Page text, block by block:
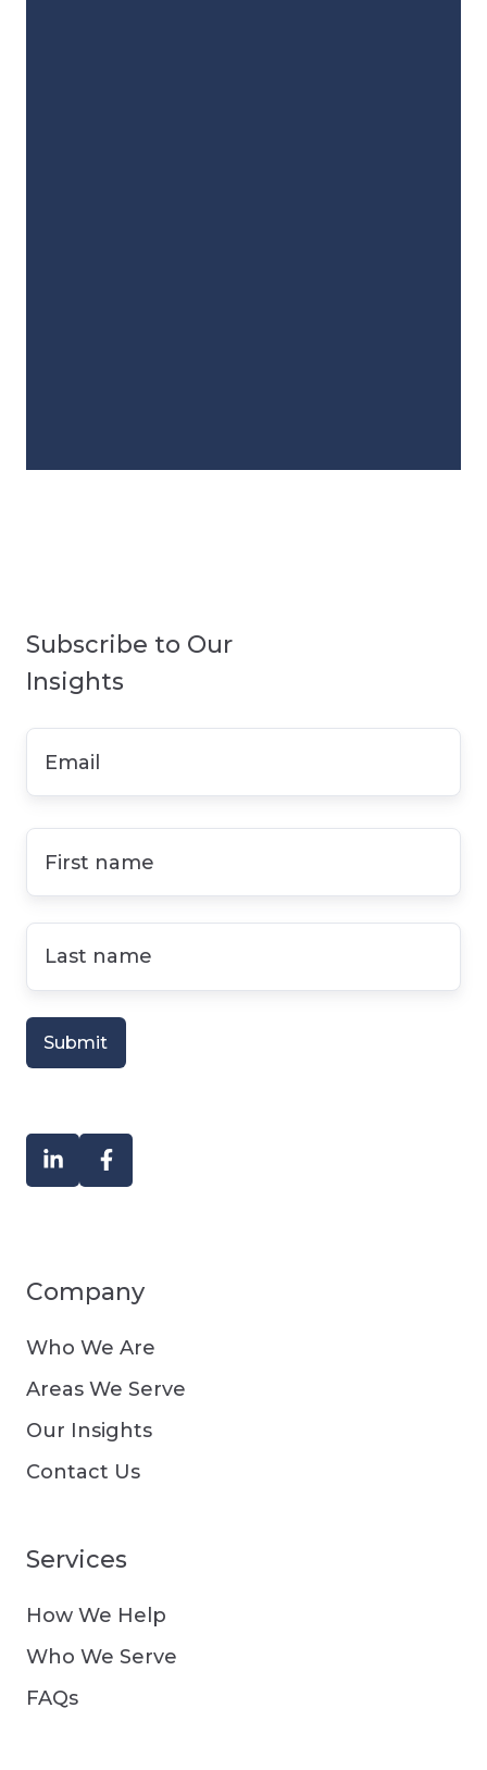
Subscribe to Our
Insights
name*
name
Company
Who We Are
Areas We Serve
Our Insights
Contact Us
Services
How We Help
Who We Serve
FAQs